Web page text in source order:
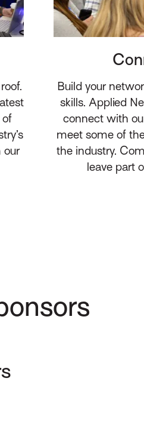
of
our
Build your
skills. Applied
connect with
meet some of
the industry.
leave part